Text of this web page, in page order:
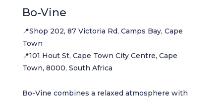
Bo-Vine
📍Shop 202, 87 Victoria Rd, Camps Bay, Cape
Town
📍101 Hout St, Cape Town City Centre, Cape
Town, 8000, South Africa
Bo-Vine combines a relaxed atmosphere with